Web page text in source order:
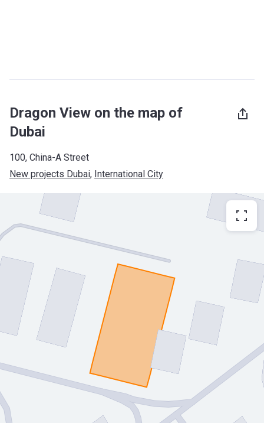
Dragon View on the map of
Dubai
100, China-A Street
New projects Dubai, International City